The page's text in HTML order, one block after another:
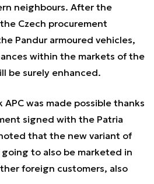
neighbours. After the
Czech procurement
Pandur armoured vehicles,
within the markets of the
be surely enhanced.
was made possible thanks
signed with the Patria
that the new variant of
to also be marketed in
foreign customers, also